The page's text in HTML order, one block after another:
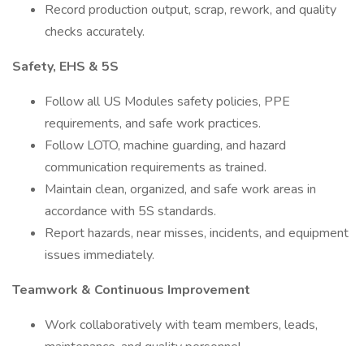
Record production output, scrap, rework, and quality
checks accurately.
Safety, EHS & 5S
Follow all US Modules safety policies, PPE
requirements, and safe work practices.
Follow LOTO, machine guarding, and hazard
communication requirements as trained.
Maintain clean, organized, and safe work areas in
accordance with 5S standards.
Report hazards, near misses, incidents, and equipment
issues immediately.
Teamwork & Continuous Improvement
Work collaboratively with team members, leads,